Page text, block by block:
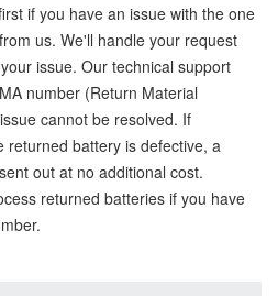
if you have an issue with the one
us. We'll handle your request
issue. Our technical support
number (Return Material
cannot be resolved. If
returned battery is defective, a
out at no additional cost.
returned batteries if you have